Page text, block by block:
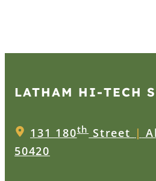
LATHAM HI‑TECH
131 180thStreet |
50420